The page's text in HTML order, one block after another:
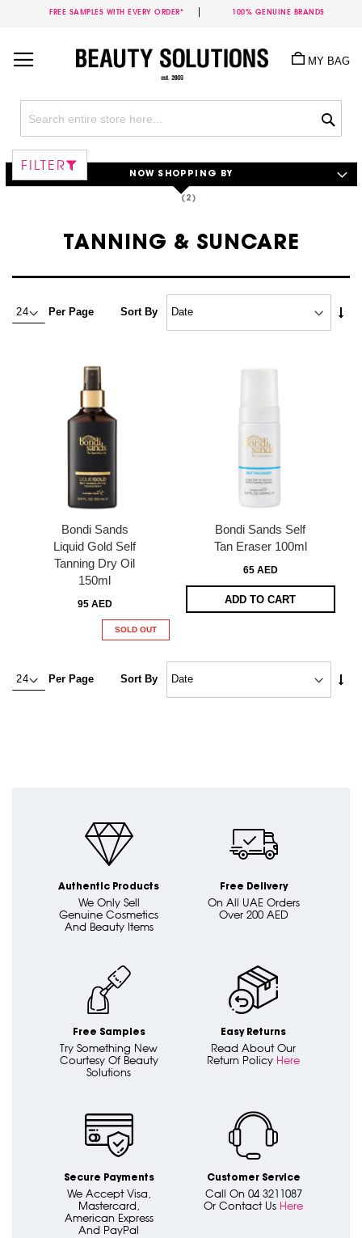
FREE SAMPLES WITH EVERY ORDER* 100% GENUINE BRANDS
Content
MY BAG
TANNING & SUNCARE
Per Page Sort By
Bondi Sands
Liquid Gold Self
Tanning Dry Oil
150ml
95 AED
SOLD OUT
Bondi Sands Self
Tan Eraser 100ml
65 AED
ADD TO CART
Per Page Sort By
FILTER
NOW SHOPPING BY
Authentic Products
We Only Sell
Genuine Cosmetics
And Beauty Items
Free Delivery
On All UAE Orders
Over 200 AED
Free Samples
Try Something New
Courtesy Of Beauty
Solutions
Easy Returns
Read About Our
Return Policy Here
Secure Payments
We Accept Visa,
Mastercard,
American Express
And PayPal
Customer Service
Call On 04 3211087
Or Contact Us Here